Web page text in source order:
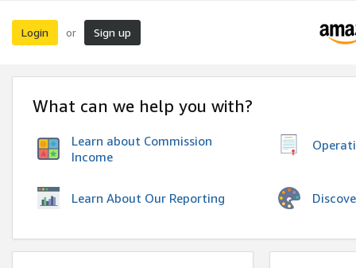
Login or Sign up
What can we help you with?
Learn about Commission
Income
Learn About Our Reporting